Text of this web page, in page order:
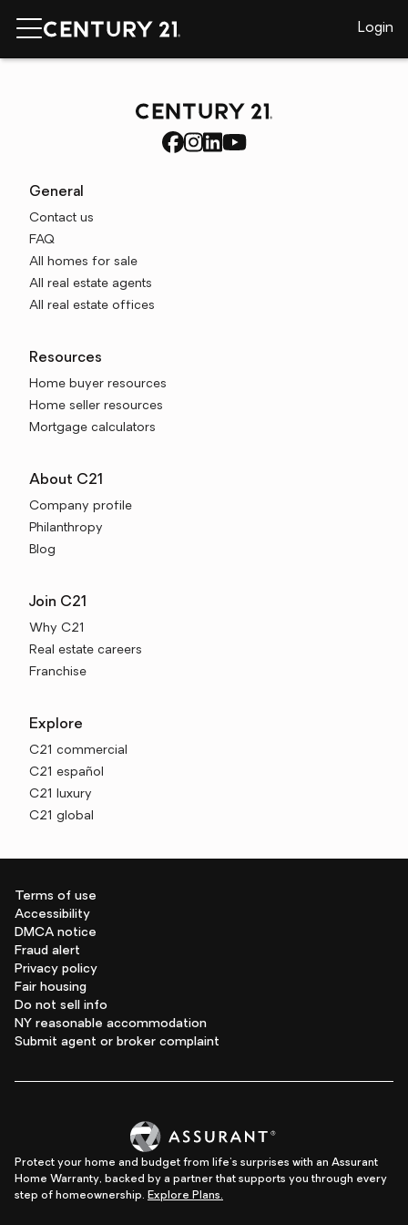
Login
General
Contact us
FAQ
All homes for sale
All real estate agents
All real estate offices
Resources
Home buyer resources
Home seller resources
Mortgage calculators
About C21
Company profile
Philanthropy
Blog
Join C21
Why C21
Real estate careers
Franchise
Explore
C21 commercial
C21 español
C21 luxury
C21 global
Terms of use
Accessibility
DMCA notice
Fraud alert
Privacy policy
Fair housing
Do not sell info
NY reasonable accommodation
Submit agent or broker complaint
Protect your home and budget from life's surprises with an Assurant
Home Warranty, backed by a partner that supports you through every
step of homeownership. Explore Plans.